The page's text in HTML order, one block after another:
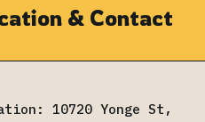
& Contact
10720 Yonge St,